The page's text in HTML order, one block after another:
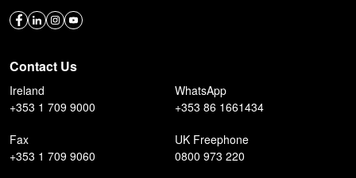
Contact Us
Ireland
+353 1 709 9000
WhatsApp
+353 86 1661434
Fax
+353 1 709 9060
UK Freephone
0800 973 220